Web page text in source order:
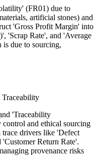
(FR01) due to
artificial stones) and
'Gross Profit Margin' into
'Scrap Rate', and 'Average
due to sourcing,
'Traceability
and ethical sourcing
drivers like 'Defect
Return Rate'.
provenance risks